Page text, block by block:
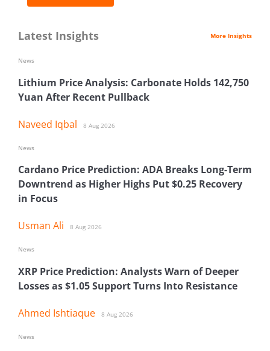
Latest Insights More Insights
Lithium Price Analysis: Carbonate Holds 142,750
Yuan After Recent Pullback
Naveed Iqbal 8 Aug 2026
News
Cardano Price Prediction: ADA Breaks Long-Term
Downtrend as Higher Highs Put $0.25 Recovery
in Focus
Usman Ali 8 Aug 2026
News
XRP Price Prediction: Analysts Warn of Deeper
Losses as $1.05 Support Turns Into Resistance
Ahmed Ishtiaque 8 Aug 2026
News
News